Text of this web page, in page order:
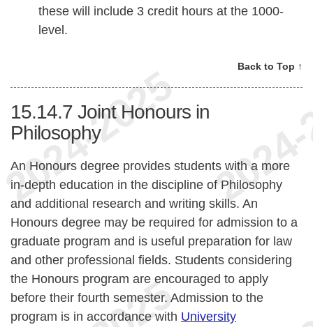
these will include 3 credit hours at the 1000-
level.
Back to Top ↑
15.14.7 Joint Honours in
Philosophy
An Honours degree provides students with a more
in-depth education in the discipline of Philosophy
and additional research and writing skills. An
Honours degree may be required for admission to a
graduate program and is useful preparation for law
and other professional fields. Students considering
the Honours program are encouraged to apply
before their fourth semester. Admission to the
program is in accordance with University